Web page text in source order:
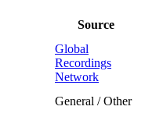
Source
Global
Recordings
Network
General / Other